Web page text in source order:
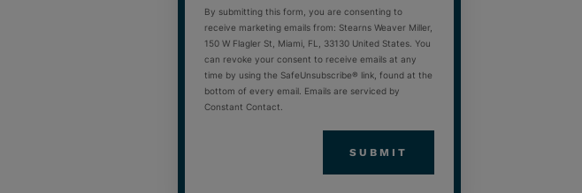
By submitting this form, you are consenting to
receive marketing emails from: Stearns Weaver Miller,
150 W Flagler St, Miami, FL, 33130 United States. You
can revoke your consent to receive emails at any
time by using the SafeUnsubscribe® link, found at the
bottom of every email. Emails are serviced by
Constant Contact.